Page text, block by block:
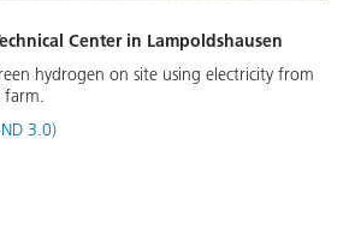
Center in Lampoldshausen
hydrogen on site using electricity from
farm.
ND 3.0)